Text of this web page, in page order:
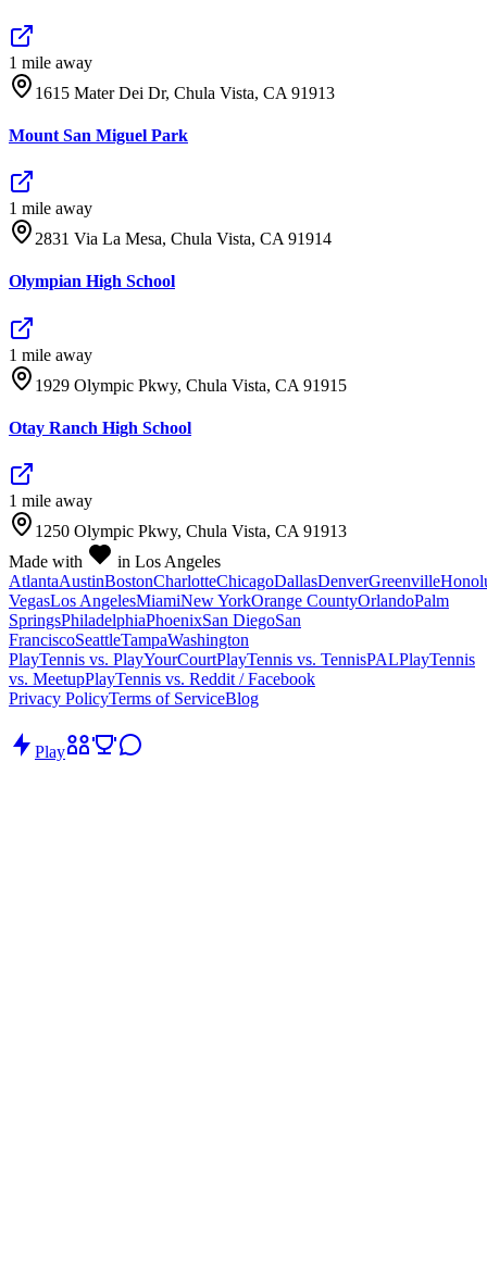
1 mile away
1615 Mater Dei Dr, Chula Vista, CA 91913
Mount San Miguel Park
1 mile away
2831 Via La Mesa, Chula Vista, CA 91914
Olympian High School
1 mile away
1929 Olympic Pkwy, Chula Vista, CA 91915
Otay Ranch High School
1 mile away
1250 Olympic Pkwy, Chula Vista, CA 91913
Made with
in Los Angeles
AtlantaAustinBostonCharlotteChicagoDallasDenverGreenville
VegasLos AngelesMiamiNew YorkOrange CountyOrlandoPalm
SpringsPhiladelphiaPhoenixSan DiegoSan
FranciscoSeattleTampaWashington
PlayTennis vs. PlayYourCourtPlayTennis vs. TennisPALPlayTennis
vs. MeetupPlayTennis vs. Reddit / Facebook
Privacy PolicyTerms of ServiceBlog
Play